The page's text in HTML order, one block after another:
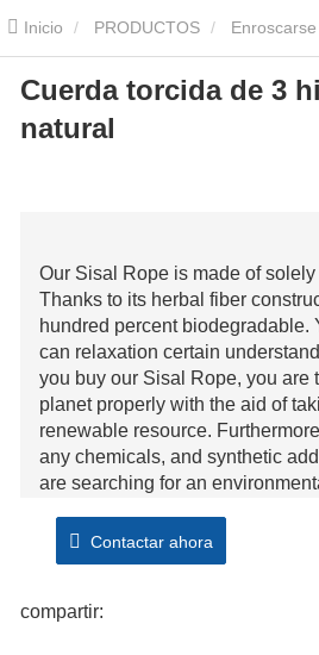
Inicio PRODUCTOS Enroscarse
Cuerda torcida de 3 hilos de sisal natural
Cuerda torcida de 3
natural
Our Sisal Rope is made of
Thanks to its herbal fiber
hundred percent biodegradable.
can relaxation certain
you buy our Sisal Rope, you are
planet properly with the aid of
renewable resource.
any chemicals, and synthetic
are searching for an
Fiber Sisal Rope.
Sisal Rope can without problems
Contactar ahora
compartir: